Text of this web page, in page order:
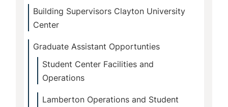
Building Supervisors Clayton University
Center
Graduate Assistant Opportunties
Student Center Facilities and
Operations
Lamberton Operations and Student